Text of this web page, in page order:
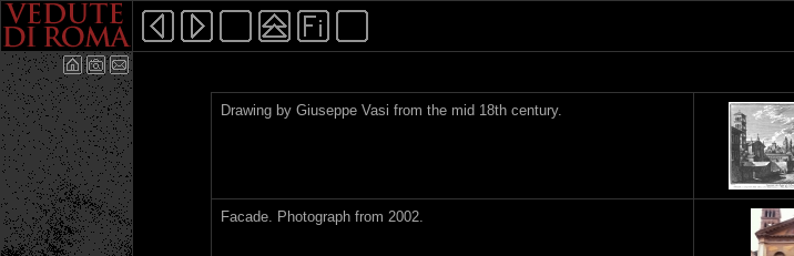
Drawing by Giuseppe Vasi from the mid 18th century.
Facade. Photograph from 2002.